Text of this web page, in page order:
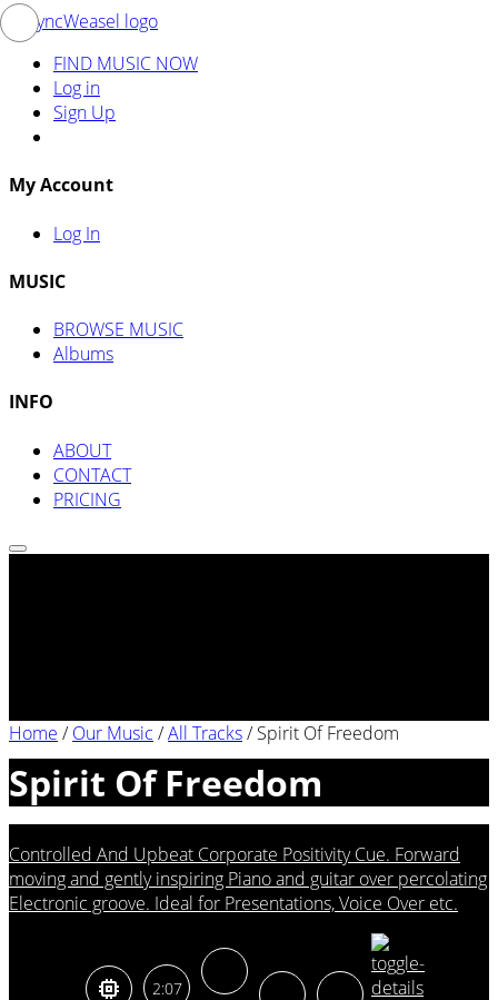
FIND MUSIC NOW
Log in
Sign Up
My Account
Log In
MUSIC
BROWSE MUSIC
Albums
INFO
ABOUT
CONTACT
PRICING
Home /Our Music /All Tracks/Spirit Of Freedom
Spirit Of Freedom
Controlled And Upbeat Corporate Positivity Cue. Forward
moving and gently inspiring Piano and guitar over percolating
Electronic groove. Ideal for Presentations, Voice Over etc.
2:07